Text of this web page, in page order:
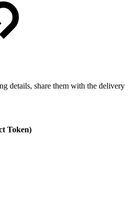
details, share them with the delivery
Token)